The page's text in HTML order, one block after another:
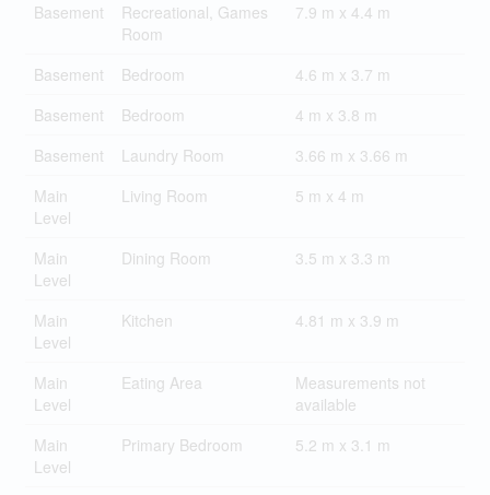
Basement
Recreational, Games
Room
7.9 m x 4.4 m
Basement Bedroom
4.6 m x 3.7 m
Basement
Bedroom
4 m x 3.8 m
Basement
Laundry Room
3.66 m x 3.66 m
Main
Level
Living Room 5 m x 4 m
Main
Level
Dining Room 3.5 m x 3.3 m
Main
Level
Kitchen 4.81 m x 3.9 m
Main
Level
Eating Area
Measurements not
available
Main
Level
Primary Bedroom 5.2 m x 3.1 m